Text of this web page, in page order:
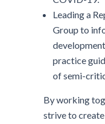
Leading a
Group to
practice
of semi-
By working
strive to